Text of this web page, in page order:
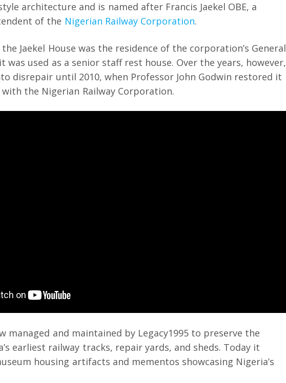
architecture and is named after Francis Jaekel OBE, a
of the Nigerian Railway Corporation.
Jaekel House was the residence of the corporation’s General
was used as a senior staff rest house. Over the years, however,
disrepair until 2010, when Professor John Godwin restored it
the Nigerian Railway Corporation.
managed and maintained by Legacy1995 to preserve the
earliest railway tracks, repair yards, and sheds. Today it
housing artifacts and mementos showcasing Nigeria’s